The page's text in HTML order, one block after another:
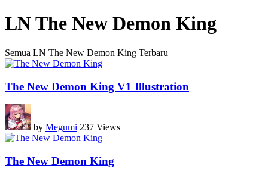
LN The New Demon King
Semua LN The New Demon King Terbaru
The New Demon King V1 Illustration
by Megumi 237 Views
The New Demon King